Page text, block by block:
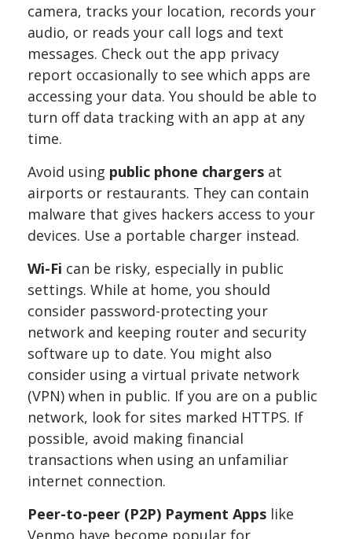
camera, tracks your location, records your
audio, or reads your call logs and text
messages. Check out the app privacy
report occasionally to see which apps are
accessing your data. You should be able to
turn off data tracking with an app at any
time.
Avoid using public phone chargers at
airports or restaurants. They can contain
malware that gives hackers access to your
devices. Use a portable charger instead.
Wi-Fi can be risky, especially in public
settings. While at home, you should
consider password-protecting your
network and keeping router and security
software up to date. You might also
consider using a virtual private network
(VPN) when in public. If you are on a public
network, look for sites marked HTTPS. If
possible, avoid making financial
transactions when using an unfamiliar
internet connection.
Peer-to-peer (P2P) Payment Apps like
Venmo have become popular for